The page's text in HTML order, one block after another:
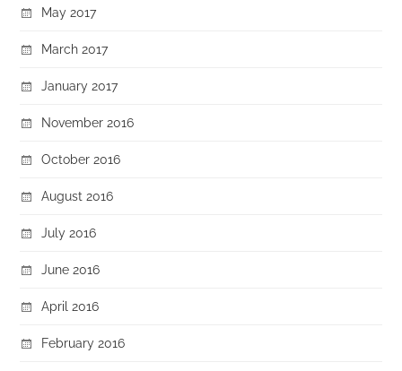
May 2017
March 2017
January 2017
November 2016
October 2016
August 2016
July 2016
June 2016
April 2016
February 2016